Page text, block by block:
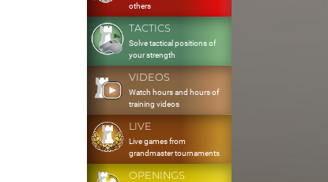
others
TACTICS
Solve tactical positions of
your strength
VIDEOS
Watch hours and hours of
training videos
LIVE
Live games from
grandmaster tournaments
OPENINGS